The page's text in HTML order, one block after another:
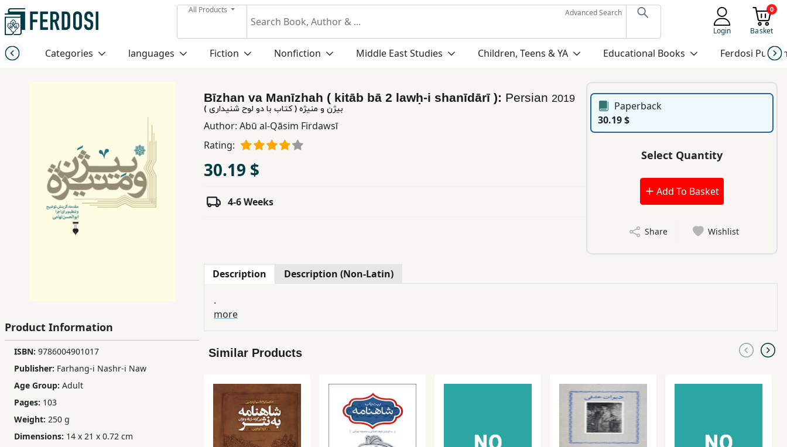
All Products
Advanced Search
Login
0
Basket
Categories languages Fiction Nonfiction Middle East Studies Children, Teens & YA Educational Books Ferdosi
Menu
Category
Nonfiction
Educational
Books
Ferdosi
Publishing
Product Information
ISBN: 9786004901017
Publisher: Farhang-i Nashr-i Naw
Age Group: Adult
Pages: 103
Weight: 250 g
Dimensions: 14 x 21 x 0.72 cm
Bīzhan va Manīzhah ( kitāb bā 2 lawḥ-i shanīdārī ): Persian 2019
بیژن و منیژه ( کتاب با دو لوح شنیداری )
Author: Abū al-Qāsim Firdawsī
Rating:
30.19 $
4-6 Weeks
Paperback
30.19 $
Select Quantity
Add To Basket
Share Wishlist
Description Description (Non-Latin)
.
more
Similar Products